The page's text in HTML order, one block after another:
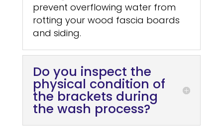
prevent overflowing water from
rotting your wood fascia boards
and siding.
Do you inspect the
physical condition of
the brackets during
the wash process?